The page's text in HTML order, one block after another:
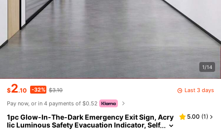
1/14
$2.10 -32% $3.10
Last 3 days
Pay now, or in 4 payments of $0.52
1pc Glow-In-The-Dark Emergency Exit Sign, Acry
lic Luminous Safety Evacuation Indicator, Self
5.00 (1)